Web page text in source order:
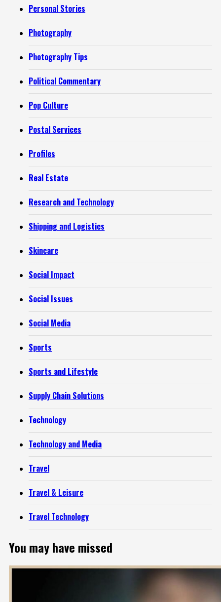
Personal Stories
Photography
Photography Tips
Political Commentary
Pop Culture
Postal Services
Profiles
Real Estate
Research and Technology
Shipping and Logistics
Skincare
Social Impact
Social Issues
Social Media
Sports
Sports and Lifestyle
Supply Chain Solutions
Technology
Technology and Media
Travel
Travel & Leisure
Travel Technology
You may have missed